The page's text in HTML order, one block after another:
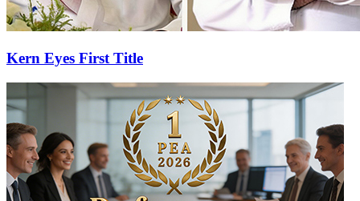
Kern Eyes First Title